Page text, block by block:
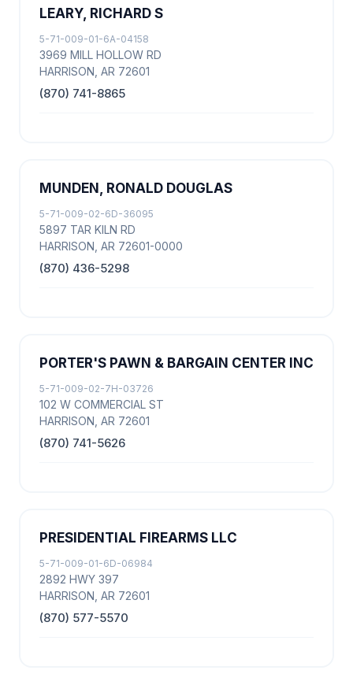
LEARY, RICHARD S
5-71-009-01-6A-04158
3969 MILL HOLLOW RD
HARRISON, AR 72601
(870) 741-8865
MUNDEN, RONALD DOUGLAS
5-71-009-02-6D-36095
5897 TAR KILN RD
HARRISON, AR 72601-0000
(870) 436-5298
PORTER'S PAWN & BARGAIN CENTER INC
5-71-009-02-7H-03726
102 W COMMERCIAL ST
HARRISON, AR 72601
(870) 741-5626
PRESIDENTIAL FIREARMS LLC
5-71-009-01-6D-06984
2892 HWY 397
HARRISON, AR 72601
(870) 577-5570